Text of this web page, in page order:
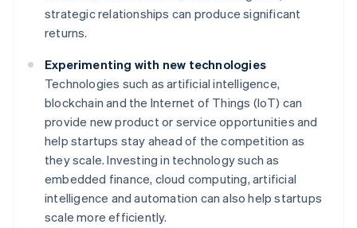
strategic relationships can produce significant
returns.
Experimenting with new technologies
Technologies such as artificial intelligence,
blockchain and the Internet of Things (IoT) can
provide new product or service opportunities and
help startups stay ahead of the competition as
they scale. Investing in technology such as
embedded finance, cloud computing, artificial
intelligence and automation can also help startups
scale more efficiently.